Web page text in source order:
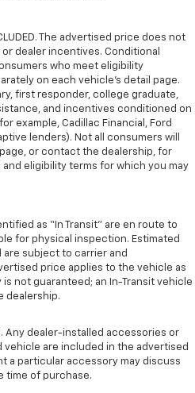
The advertised price does not
dealer incentives. Conditional
who meet eligibility
on each vehicle’s detail page.
first responder, college graduate,
and incentives conditioned on
example, Cadillac Financial, Ford
lenders). Not all consumers will
or contact the dealership, for
eligibility terms for which you may
as “In Transit” are en route to
for physical inspection. Estimated
are subject to carrier and
price applies to the vehicle as
not guaranteed; an In-Transit vehicle
dealership.
Any dealer-installed accessories or
are included in the advertised
a particular accessory may discuss
time of purchase.